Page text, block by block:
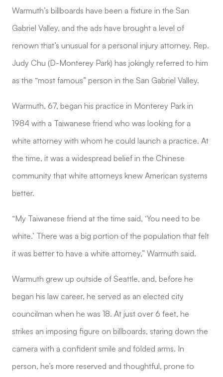
Warmuth’s billboards have been a fixture in the San
Gabriel Valley, and the ads have brought a level of
renown that’s unusual for a personal injury attorney. Rep.
Judy Chu (D-Monterey Park) has jokingly referred to him
as the “most famous” person in the San Gabriel Valley.
Warmuth, 67, began his practice in Monterey Park in
1984 with a Taiwanese friend who was looking for a
white attorney with whom he could launch a practice. At
the time, it was a widespread belief in the Chinese
community that white attorneys knew American systems
better.
“My Taiwanese friend at the time said, ‘You need to be
white.’ There was a big portion of the population that felt
it was better to have a white attorney,” Warmuth said.
Warmuth grew up outside of Seattle, and, before he
began his law career, he served as an elected city
councilman when he was 18. At just over 6 feet, he
strikes an imposing figure on billboards, staring down the
camera with a confident smile and folded arms. In
person, he’s more reserved and thoughtful, prone to